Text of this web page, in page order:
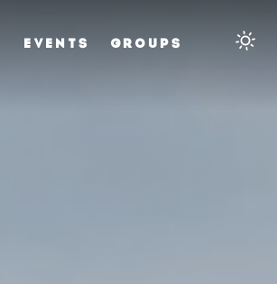
EVENTS GROUPS